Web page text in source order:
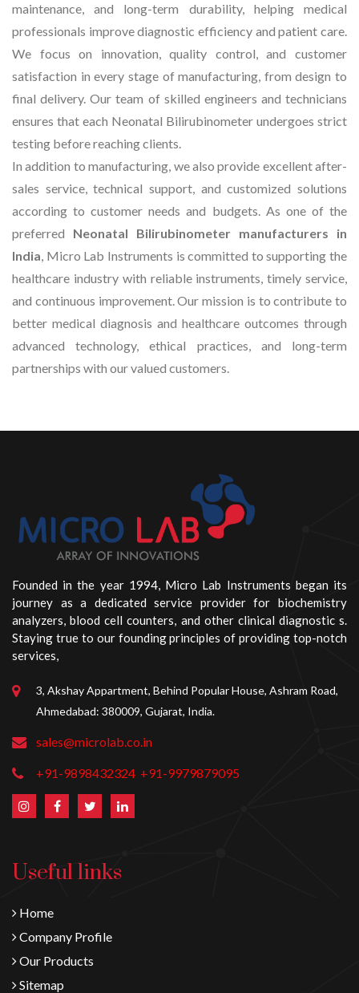
maintenance, and long-term durability, helping medical
professionals improve diagnostic efficiency and patient care.
We focus on innovation, quality control, and customer
satisfaction in every stage of manufacturing, from design to
final delivery. Our team of skilled engineers and technicians
ensures that each Neonatal Bilirubinometer undergoes strict
testing before reaching clients.
In addition to manufacturing, we also provide excellent after-
sales service, technical support, and customized solutions
according to customer needs and budgets. As one of the
preferred Neonatal Bilirubinometer manufacturers in
India, Micro Lab Instruments is committed to supporting the
healthcare industry with reliable instruments, timely service,
and continuous improvement. Our mission is to contribute to
better medical diagnosis and healthcare outcomes through
advanced technology, ethical practices, and long-term
partnerships with our valued customers.
Founded in the year 1994, Micro Lab Instruments began its
journey as a dedicated service provider for biochemistry
analyzers, blood cell counters, and other clinical diagnostic s.
Staying true to our founding principles of providing top-notch
services,
3, Akshay Appartment, Behind Popular House, Ashram Road,
Ahmedabad: 380009, Gujarat, India.
sales@microlab.co.in
+91-9898432324 +91-9979879095
Useful links
Home
Company Profile
Our Products
Sitemap